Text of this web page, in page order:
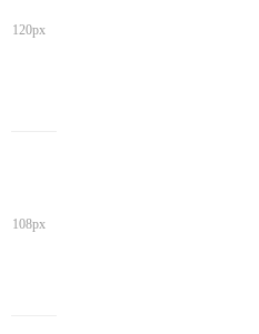
120px
108px